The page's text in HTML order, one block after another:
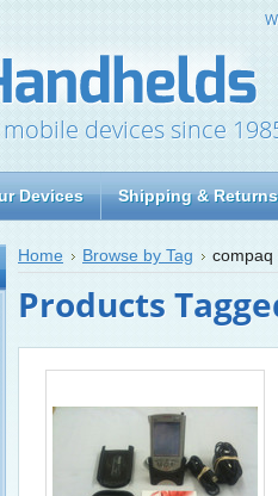
devices since
Devices Shipping & Returns
Home Browse by Tag compaq
Products